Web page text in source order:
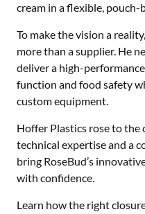
cream in a flexible, pouch-
To make the vision a
more than a supplier. He
deliver a high-
function and food safety
custom equipment.
Hoffer Plastics rose to the
technical expertise and a
bring RoseBud’s
with confidence.
Learn how the right